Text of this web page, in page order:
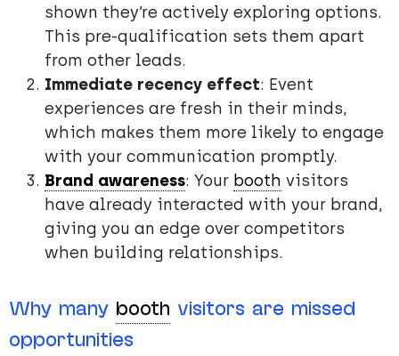
shown they’re actively exploring options.
This pre-qualification sets them apart
from other leads.
Immediate recency effect: Event
experiences are fresh in their minds,
which makes them more likely to engage
with your communication promptly.
Brand awareness: Your booth visitors
have already interacted with your brand,
giving you an edge over competitors
when building relationships.
Why many booth visitors are missed
opportunities